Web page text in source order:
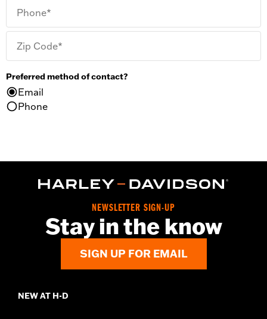
Phone*
Zip Code*
Preferred method of contact?
Email
Phone
NEWSLETTER SIGN-UP
Stay in the know
SIGN UP FOR EMAIL
NEW AT H-D